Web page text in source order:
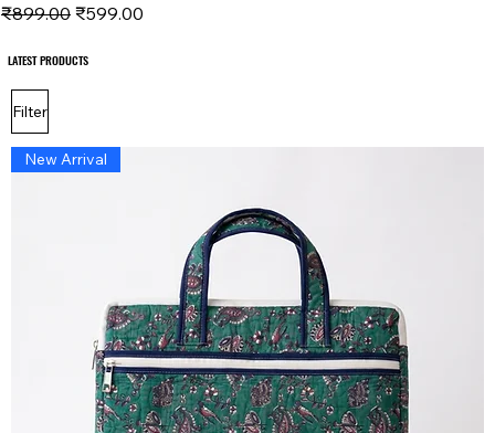
Regular Price
₹899.00 Sale Price
₹599.00
Filter
New Arrival
LATEST PRODUCTS
LATEST PRODUCTS